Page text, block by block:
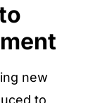
new
to